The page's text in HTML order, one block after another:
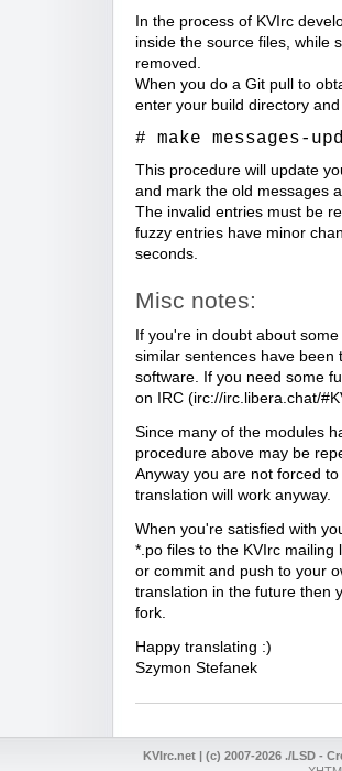
In the process of KVIrc
inside the source files, while
removed.
When you do a Git pull to
enter your build directory
# make messages-
This procedure will update
and mark the old messages
The invalid entries must be
fuzzy entries have minor
seconds.
Misc notes:
If you're in doubt about
similar sentences have been
software. If you need some
on IRC (irc://irc.libera.chat/
Since many of the modules
procedure above may be
Anyway you are not forced
translation will work anyway.
When you're satisfied with
*.po files to the KVIrc mailing
or commit and push to your
translation in the future then
fork.
Happy translating :)
Szymon Stefanek
KVIrc.net | (c) 2007-2026 ./LSD -